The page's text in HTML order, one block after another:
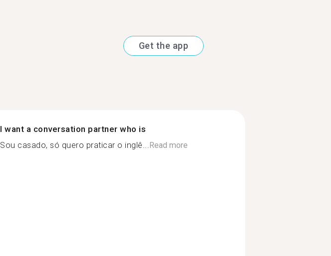
Get the app
I want a conversation partner who is
Sou casado, só quero praticar o inglê... Read more